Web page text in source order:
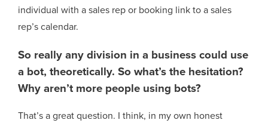
individual with a sales rep or booking link to a sales
rep’s calendar.
So really any division in a business could use
a bot, theoretically. So what’s the hesitation?
Why aren’t more people using bots?
That’s a great question. I think, in my own honest